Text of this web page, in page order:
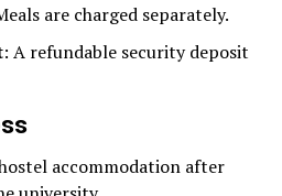
are charged separately.
: A refundable security deposit
accommodation after